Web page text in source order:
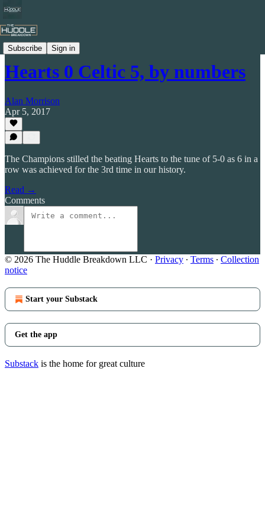
Subscribe Sign in
Celtic by Numbers
Hearts 0 Celtic 5, by numbers
Alan Morrison
Apr 5, 2017
The Champions stilled the beating Hearts to the tune of 5-0 as 6 in a
row was achieved for the 3rd time in our history.
Read →
Comments
© 2026 The Huddle Breakdown LLC · Privacy ∙ Terms ∙ Collection
notice
Start your Substack
Get the app
Substack is the home for great culture